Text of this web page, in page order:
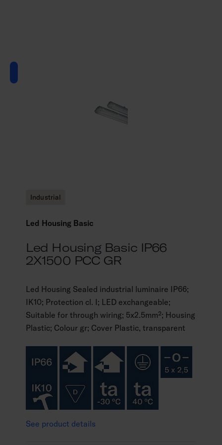
Industrial
Led Housing Basic
Led Housing Basic IP66
2X1500 PCC GR
Led Housing Sealed industrial luminaire IP66;
IK10; Protection cl. I; LED exchangeable;
Suitable for through wiring; 5x2.5mm²; Housing
Plastic; Colour gr; Cover Plastic, transparent
See product details